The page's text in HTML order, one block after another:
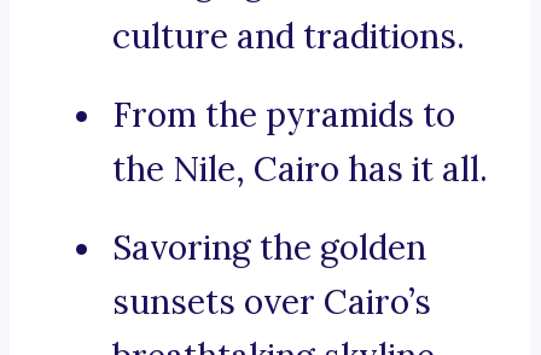
culture and traditions.
From the pyramids to
the Nile, Cairo has it all.
Savoring the golden
sunsets over Cairo’s